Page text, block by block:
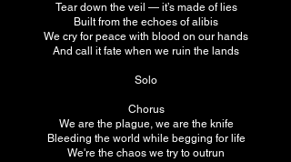
Tear down the veil — it’s made of lies
Built from the echoes of alibis
We cry for peace with blood on our hands
And call it fate when we ruin the lands
Solo
Chorus
We are the plague, we are the knife
Bleeding the world while begging for life
We're the chaos we try to outrun